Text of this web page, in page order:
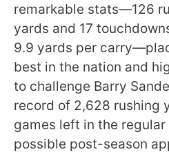
remarkable stats—126
yards and 17
9.9 yards per
best in the nation and
to challenge Barry
record of 2,628 rushing
games left in the regular
possible post-season